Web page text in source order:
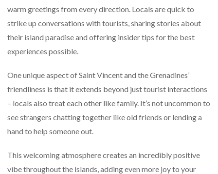
warm greetings from every direction. Locals are quick to
strike up conversations with tourists, sharing stories about
their island paradise and offering insider tips for the best
experiences possible.
One unique aspect of Saint Vincent and the Grenadines’
friendliness is that it extends beyond just tourist interactions
– locals also treat each other like family. It’s not uncommon to
see strangers chatting together like old friends or lending a
hand to help someone out.
This welcoming atmosphere creates an incredibly positive
vibe throughout the islands, adding even more joy to your